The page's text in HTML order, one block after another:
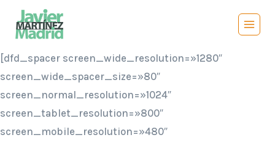
Saltar
[dfd_spacer screen_wide_resolution=»1280″
screen_wide_spacer_size=»80″
screen_normal_resolution=»1024″
screen_tablet_resolution=»800″
screen_mobile_resolution=»480″